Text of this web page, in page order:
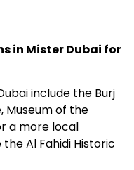
in Mister Dubai for
include the Burj
Museum of the
a more local
Al Fahidi Historic